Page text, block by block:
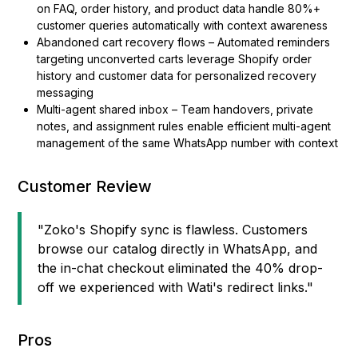
on FAQ, order history, and product data handle 80%+
customer queries automatically with context awareness
Abandoned cart recovery flows – Automated reminders
targeting unconverted carts leverage Shopify order
history and customer data for personalized recovery
messaging
Multi-agent shared inbox – Team handovers, private
notes, and assignment rules enable efficient multi-agent
management of the same WhatsApp number with context
Customer Review
"Zoko's Shopify sync is flawless. Customers
browse our catalog directly in WhatsApp, and
the in-chat checkout eliminated the 40% drop-
off we experienced with Wati's redirect links."
Pros